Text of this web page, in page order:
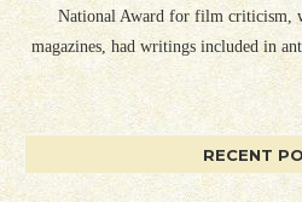
National Award for film criticism,
magazines, had writings included in
RECENT